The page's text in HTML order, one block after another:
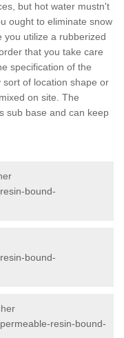
but hot water mustn't
ought to eliminate snow
you utilize a rubberized
that you take care
specification of the
of location shape or
on site. The
sub base and can keep
bound-
bound-
resin-bound-